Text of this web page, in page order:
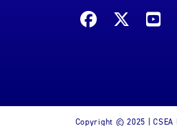
Copyright © 2025 | CSEA